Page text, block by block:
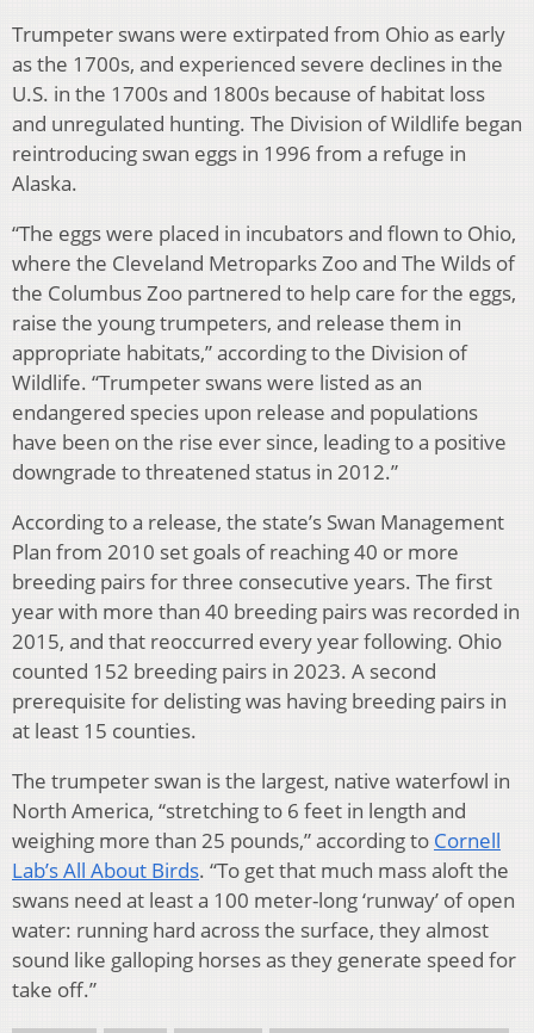
Trumpeter swans were extirpated from Ohio as early
as the 1700s, and experienced severe declines in the
U.S. in the 1700s and 1800s because of habitat loss
and unregulated hunting. The Division of Wildlife began
reintroducing swan eggs in 1996 from a refuge in
Alaska.
“The eggs were placed in incubators and flown to Ohio,
where the Cleveland Metroparks Zoo and The Wilds of
the Columbus Zoo partnered to help care for the eggs,
raise the young trumpeters, and release them in
appropriate habitats,” according to the Division of
Wildlife. “Trumpeter swans were listed as an
endangered species upon release and populations
have been on the rise ever since, leading to a positive
downgrade to threatened status in 2012.”
According to a release, the state’s Swan Management
Plan from 2010 set goals of reaching 40 or more
breeding pairs for three consecutive years. The first
year with more than 40 breeding pairs was recorded in
2015, and that reoccurred every year following. Ohio
counted 152 breeding pairs in 2023. A second
prerequisite for delisting was having breeding pairs in
at least 15 counties.
The trumpeter swan is the largest, native waterfowl in
North America, “stretching to 6 feet in length and
weighing more than 25 pounds,” according to Cornell
Lab’s All About Birds. “To get that much mass aloft the
swans need at least a 100 meter-long ‘runway’ of open
water: running hard across the surface, they almost
sound like galloping horses as they generate speed for
take off.”